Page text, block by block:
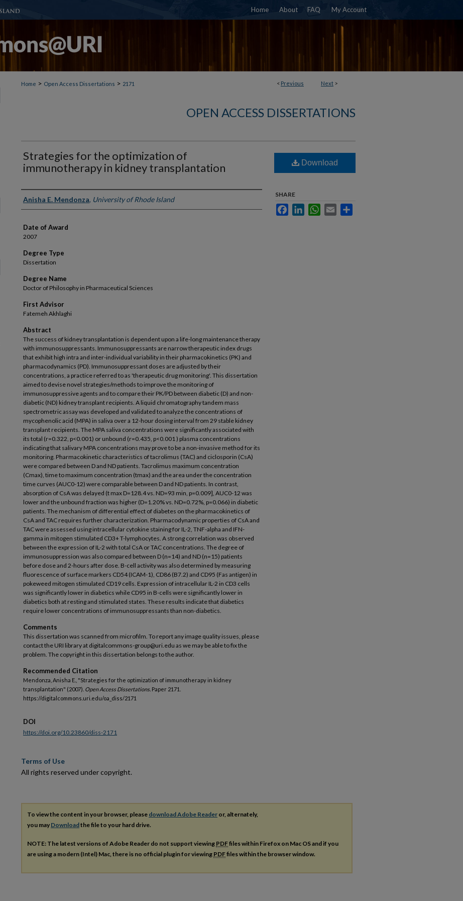
Home About FAQ My Account
< Previous Next >
Home > Open Access Dissertations > 2171
OPEN ACCESS DISSERTATIONS
Strategies for the optimization of
immunotherapy in kidney transplantation
Author
Anisha E. Mendonza, University of Rhode Island
Date of Award
2007
Degree Type
Dissertation
Degree Name
Doctor of Philosophy in Pharmaceutical Sciences
First Advisor
Fatemeh Akhlaghi
Abstract
The success of kidney transplantation is dependent upon a life-long maintenance therapy
with immunosuppressants. Immunosuppressants are narrow therapeutic index drugs
that exhibit high intra and inter-individual variability in their pharmacokinetics (PK) and
pharmacodynamics (PD). Immunosuppressant doses are adjusted by their
concentrations, a practice referred to as 'therapeutic drug monitoring'. This dissertation
aimed to devise novel strategies/methods to improve the monitoring of
immunosuppressive agents and to compare their PK/PD between diabetic (D) and non-
diabetic (ND) kidney transplant recipients. A liquid chromatography tandem mass
spectrometric assay was developed and validated to analyze the concentrations of
mycophenolic acid (MPA) in saliva over a 12-hour dosing interval from 29 stable kidney
transplant recipients. The MPA saliva concentrations were significantly associated with
its total (r=0.322, p<0.001) or unbound (r=0.435, p<0.001 ) plasma concentrations
indicating that salivary MPA concentrations may prove to be a non-invasive method for its
monitoring. Pharmacokinetic characteristics of tacrolimus (TAC) and ciclosporin (CsA)
were compared between D and ND patients. Tacrolimus maximum concentration
(Cmax), time to maximum concentration (tmax) and the area under the concentration
time curves (AUC0-12) were comparable between D and ND patients. In contrast,
absorption of CsA was delayed (t max D=128.4 vs. ND=93 min, p=0.009], AUC0-12 was
lower and the unbound fraction was higher (D=1.20% vs. ND=0.72%, p=0.066) in diabetic
patients. The mechanism of differential effect of diabetes on the pharmacokinetics of
CsA and TAC requires further characterization. Pharmacodynamic properties of CsA and
TAC were assessed using intracellular cytokine staining for IL-2, TNF-alpha and IFN-
gamma in mitogen stimulated CD3+ T-lymphocytes. A strong correlation was observed
between the expression of IL-2 with total CsA or TAC concentrations. The degree of
immunosuppression was also compared between D (n=14) and ND (n=15) patients
before dose and 2-hours after dose. B-cell activity was also determined by measuring
fluorescence of surface markers CD54 (ICAM-1), CD86 (B7.2) and CD95 (Fas antigen) in
pokeweed mitogen stimulated CD19 cells. Expression of intracellular IL-2 in CD3 cells
was significantly lower in diabetics while CD95 in B-cells were significantly lower in
diabetics both at resting and stimulated states. These results indicate that diabetics
require lower concentrations of immunosuppressants than non-diabetics.
Comments
This dissertation was scanned from microfilm. To report any image quality issues, please
contact the URI library at digitalcommons-group@uri.edu as we may be able to fix the
problem. The copyright in this dissertation belongs to the author.
Recommended Citation
Mendonza, Anisha E., "Strategies for the optimization of immunotherapy in kidney
transplantation" (2007). Open Access Dissertations. Paper 2171.
https://digitalcommons.uri.edu/oa_diss/2171
Download
SHARE
FacebookLinkedInWhatsApp
Email
DOI
https://doi.org/10.23860/diss-2171
Terms of Use
All rights reserved under copyright.
To view the content in your browser, please download Adobe Reader or, alternately,
you may Downloadthe file to your hard drive.
NOTE: The latest versions of Adobe Reader do not support viewing PDFfiles within Firefox on Mac OS and if you
are using a modern (Intel) Mac, there is no official plugin for viewing PDFfiles within the browser window.